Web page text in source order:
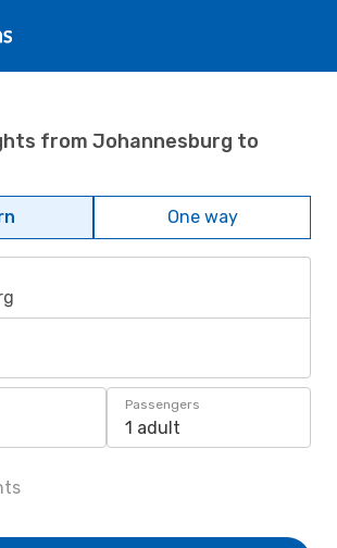
from Johannesburg to
One way
Passengers
1 adult